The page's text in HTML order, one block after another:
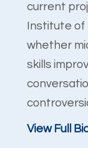
current
Institute of
whether
skills
View Full